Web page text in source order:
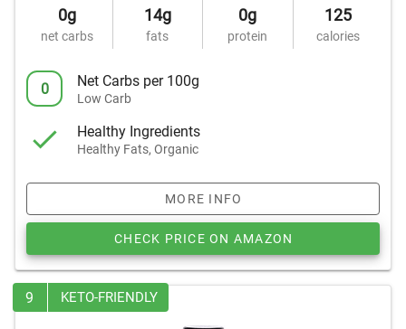
0g
net carbs
14g
fats
0g
protein
125
calories
0 Net Carbs per 100g
Low Carb
Healthy Ingredients
Healthy Fats, Organic
MORE INFO
CHECK PRICE ON AMAZON
9 KETO-FRIENDLY